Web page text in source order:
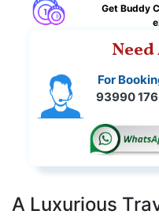
Get Buddy
For
93990
A Luxurious